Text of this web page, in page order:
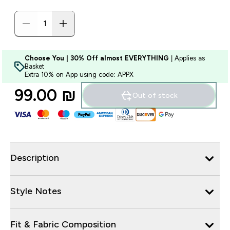
Choose You | 30% Off almost EVERYTHING | Applies as
Basket
Extra 10% on App using code: APPX
99.00 ₪‎ Out of stock
Description
Style Notes
Fit & Fabric Composition